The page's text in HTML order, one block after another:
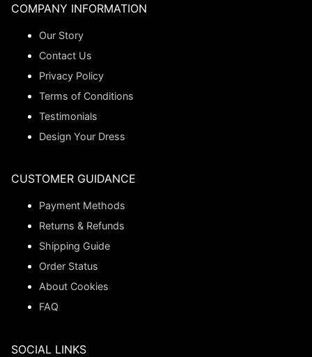
COMPANY INFORMATION
Our Story
Contact Us
Privacy Policy
Terms of Conditions
Testimonials
Design Your Dress
CUSTOMER GUIDANCE
Payment Methods
Returns & Refunds
Shipping Guide
Order Status
About Cookies
FAQ
SOCIAL LINKS